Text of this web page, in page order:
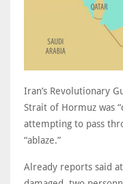
Iran’s Revolutionary
Strait of Hormuz was
attempting to pass
“ablaze.”
Already reports said